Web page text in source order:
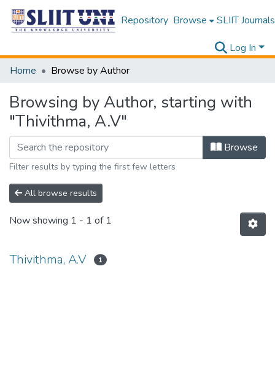
Repository Browse SLIIT Journals
Log In
Home
Browse by Author
Browsing by Author, starting with
"Thivithma, A.V"
Browse
Filter results by typing the first few letters
All browse results
Now showing 1 - 1 of 1
Thivithma, A.V 1